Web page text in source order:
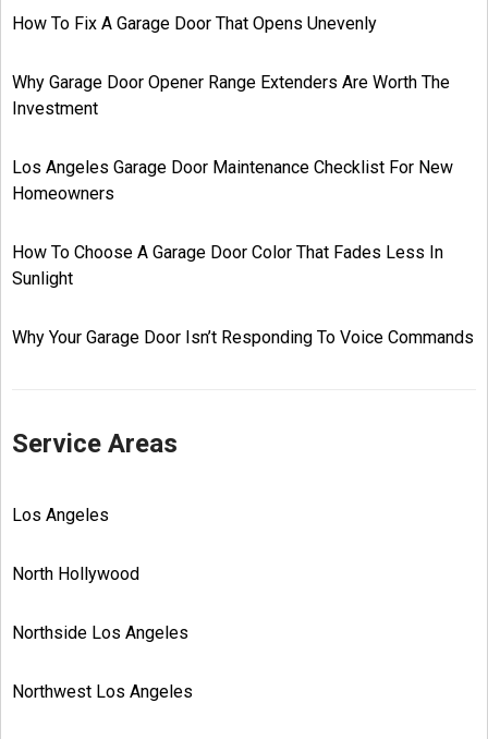
How To Fix A Garage Door That Opens Unevenly
Why Garage Door Opener Range Extenders Are Worth The
Investment
Los Angeles Garage Door Maintenance Checklist For New
Homeowners
How To Choose A Garage Door Color That Fades Less In
Sunlight
Why Your Garage Door Isn’t Responding To Voice Commands
Service Areas
Los Angeles
North Hollywood
Northside Los Angeles
Northwest Los Angeles